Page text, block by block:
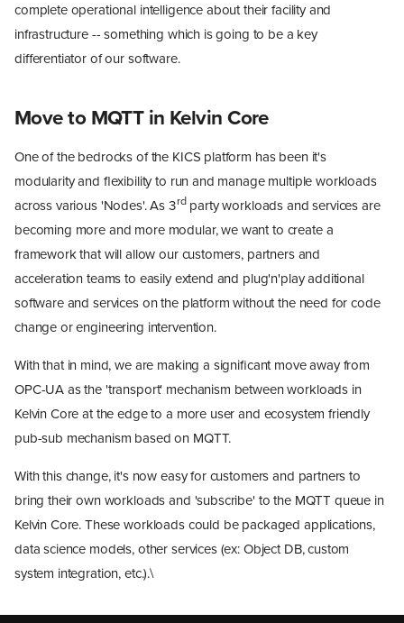
complete operational intelligence about their facility and
infrastructure -- something which is going to be a key
differentiator of our software.
Move to MQTT in Kelvin Core
One of the bedrocks of the KICS platform has been it's
modularity and flexibility to run and manage multiple workloads
across various 'Nodes'. As 3rdparty workloads and services are
becoming more and more modular, we want to create a
framework that will allow our customers, partners and
acceleration teams to easily extend and plug'n'play additional
software and services on the platform without the need for code
change or engineering intervention.
With that in mind, we are making a significant move away from
OPC-UA as the 'transport' mechanism between workloads in
Kelvin Core at the edge to a more user and ecosystem friendly
pub-sub mechanism based on MQTT.
With this change, it's now easy for customers and partners to
bring their own workloads and 'subscribe' to the MQTT queue in
Kelvin Core. These workloads could be packaged applications,
data science models, other services (ex: Object DB, custom
system integration, etc.).\